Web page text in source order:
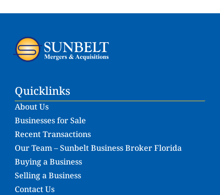
Quicklinks
About Us
Businesses for Sale
Recent Transactions
Our Team – Sunbelt Business Broker Florida
Buying a Business
Selling a Business
Contact Us